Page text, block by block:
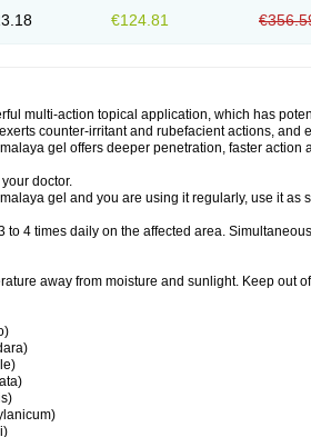
€124.81
multi-action topical application, which has
counter-irritant and rubefacient actions, and
gel offers deeper penetration, faster
doctor.
gel and you are using it regularly, use it
to 4 times daily on the affected area.
away from moisture and sunlight. Keep out